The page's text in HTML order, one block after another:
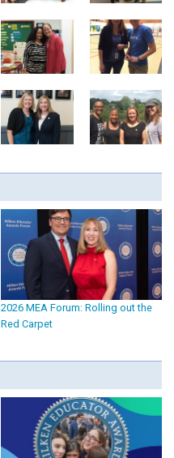
2026 MEA Forum: Rolling out the
Red Carpet